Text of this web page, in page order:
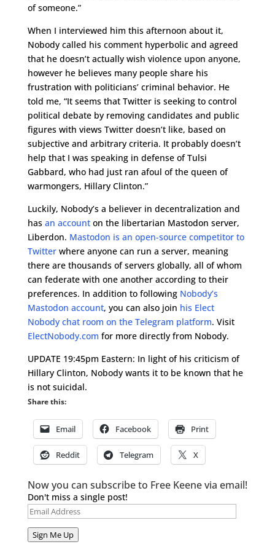
of someone.”
When I interviewed him this afternoon about it,
Nobody called his comment hyperbolic and agreed
that he doesn’t actually wish violence upon anyone,
however he believes many people share his
frustration with politicians’ criminal behavior. He
told me, “It seems that Twitter is seeking to control
political debate by removing candidates and public
figures with views Twitter doesn’t like, based on
subjective and arbitrary criteria. It probably doesn’t
help that I was speaking in defense of Tulsi
Gabbard, who had just ran afoul of the queen of
warmongers, Hillary Clinton.”
Luckily, Nobody’s a believer in decentralization and
has an accounton the libertarian Mastodon server,
Liberdon. Mastodon is an open-source competitor to
Twitterwhere anyone can run a server, meaning
there are thousands of servers globally, all of whom
can federate with one another according to their
preferences. In addition to following Nobody’s
Mastodon account, you can also join his Elect
Nobody chat room on the Telegram platform. Visit
ElectNobody.com for more directly from Nobody.
UPDATE 19:45pm Eastern: In light of his criticism of
Hillary Clinton, Nobody wants it to be known that he
is not suicidal.
Share this:
Email Facebook Print
Reddit Telegram X
Now you can subscribe to Free Keene via email!
Don't miss a single post!
Email
Address
Sign Me Up